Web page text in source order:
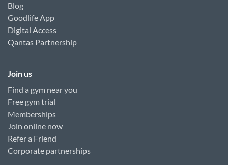
Blog
Goodlife App
Digital Access
Qantas Partnership
Join us
Find a gym near you
Free gym trial
Memberships
Join online now
Refer a Friend
Corporate partnerships